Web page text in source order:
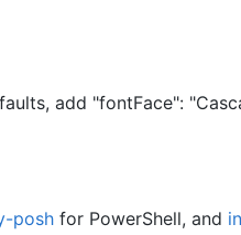
add "fontFace":
posh for PowerShell, and